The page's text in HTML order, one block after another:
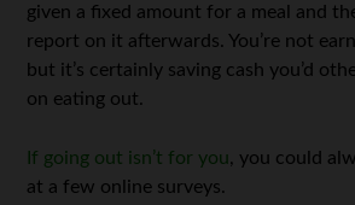
given a fixed amount for a meal and
report on it afterwards. You’re not
but it’s certainly saving cash you’d
on eating out.
If going out isn’t for you, you could
at a few online surveys.